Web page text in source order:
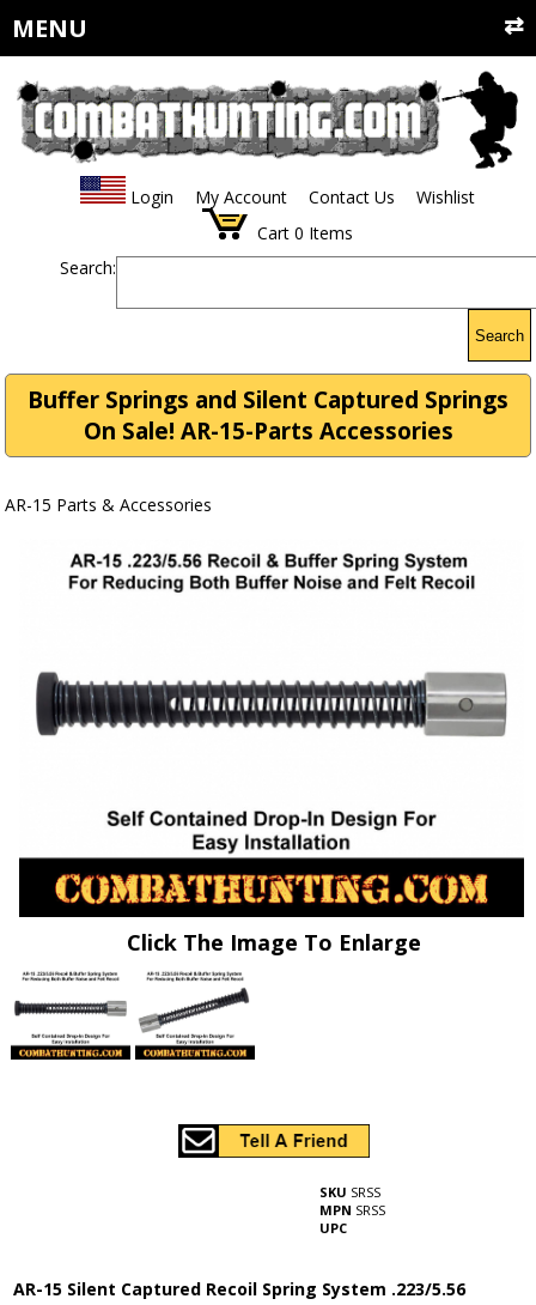
MENU
Login My Account Contact Us
Wishlist
Cart 0 Items
Search:
Search
Buffer Springs and Silent Captured Springs
On Sale! AR-15-Parts Accessories
AR-15 Parts & Accessories
Click The Image To Enlarge
SKU SRSS
MPN SRSS
UPC
AR-15 Silent Captured Recoil Spring System .223/5.56